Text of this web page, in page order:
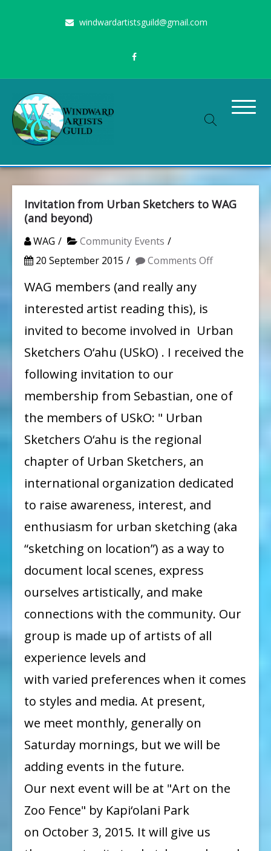
content
windwardartistsguild@gmail.com
Windward Artists Guild
Invitation from Urban Sketchers to WAG
(and beyond)
WAG
Community Events
20 September 2015
Comments Offon
Sketchers
to
(and
WAG members (and really any
interested artist reading this), is
invited to become involved in Urban
Sketchers O‘ahu (USkO) . I received the
following invitation to our
membership from Sebastian, one of
the members of USkO: " Urban
Sketchers O‘ahu is the regional
chapter of Urban Sketchers, an
international organization dedicated
to raise awareness, interest, and
enthusiasm for urban sketching (aka
“sketching on location”) as a way to
document local scenes, express
ourselves artistically, and make
connections with the community. Our
group is made up of artists of all
experience levels and
with varied preferences when it comes
to styles and media. At present,
we meet monthly, generally on
Saturday mornings, but we will be
adding events in the future.
Our next event will be at "Art on the
Zoo Fence" by Kapi‘olani Park
on October 3, 2015. It will give us